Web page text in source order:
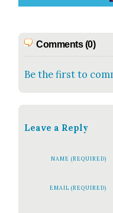
Comments (0)
Be the first to
Leave a Reply
NAME (REQUIRED)
EMAIL (REQUIRED)